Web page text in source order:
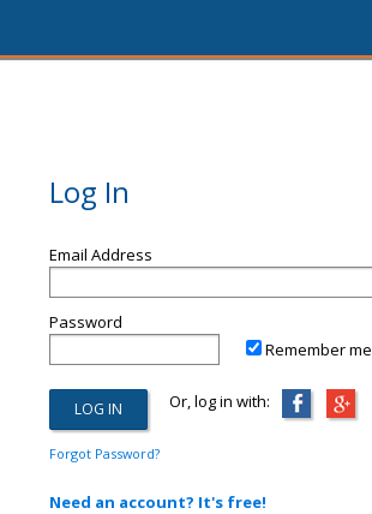
Log In
Email Address
Password
Remember me
Or, log in with:
Forgot Password?
Need an account? It's free!